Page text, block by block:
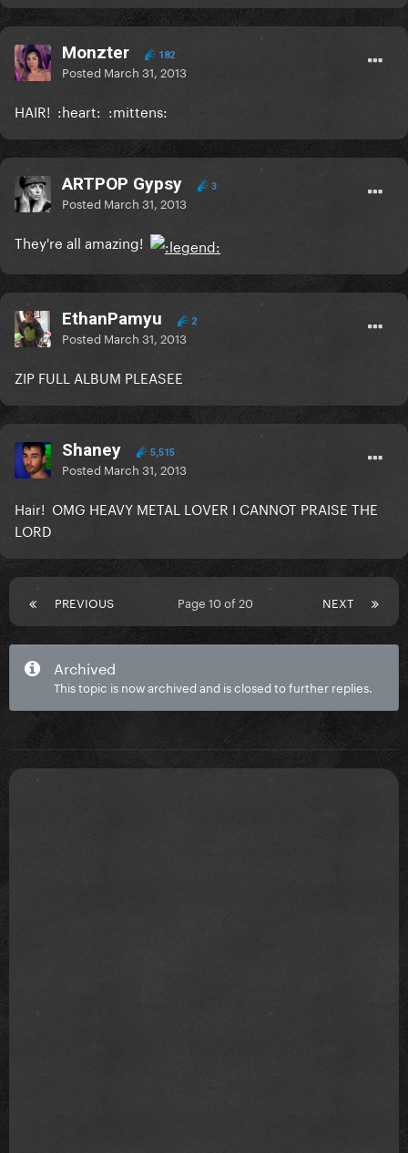
Monzter 182
Posted March 31, 2013
HAIR! :heart: :mittens:
ARTPOP Gypsy 3
Posted March 31, 2013
They're all amazing!
EthanPamyu 2
Posted March 31, 2013
ZIP FULL ALBUM PLEASEE
Shaney 5,515
Posted March 31, 2013
Hair! OMG HEAVY METAL LOVER I CANNOT PRAISE THE
LORD
PREVIOUS NEXT
Page 10 of 20
Archived
This topic is now archived and is closed to further replies.